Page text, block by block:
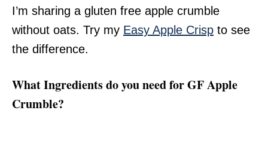
I’m sharing a gluten free apple crumble
without oats. Try my Easy Apple Crisp to see
the difference.
What Ingredients do you need for GF Apple
Crumble?